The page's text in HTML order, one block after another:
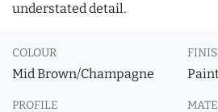
understated detail.
COLOUR
Mid Brown/Champagne
PROFILE